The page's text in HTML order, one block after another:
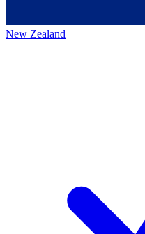
New Zealand